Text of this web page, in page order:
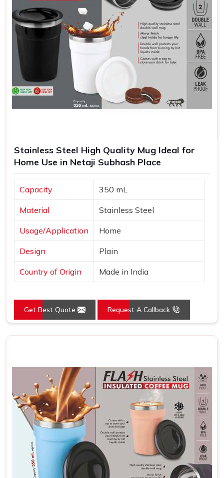
Stainless Steel High Quality Mug Ideal for
Home Use in Netaji Subhash Place
Capacity 350 mL
Material Stainless Steel
Usage/Application Home
Design Plain
Country of Origin Made in India
Get Best Quote Request A Callback